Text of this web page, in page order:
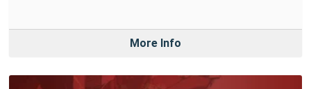
More Info